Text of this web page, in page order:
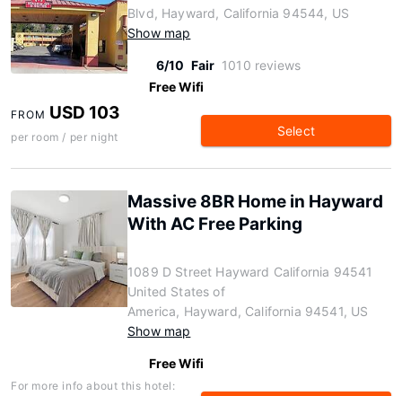
Blvd, Hayward, California 94544, US
Show map
6/10 Fair 1010 reviews
Free Wifi
FROM USD 103
per room / per night Select
Massive 8BR Home in Hayward
With AC Free Parking
1089 D Street Hayward California 94541
United States of
America, Hayward, California 94541, US
Show map
Free Wifi
For more info about this hotel: